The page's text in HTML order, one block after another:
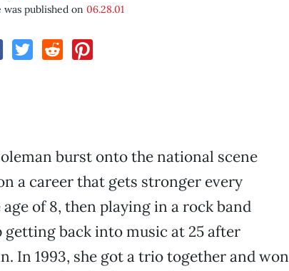
published on 06.28.01
burst onto the national scene
a career that gets stronger every
of 8, then playing in a rock band
getting back into music at 25 after
In 1993, she got a trio together and won